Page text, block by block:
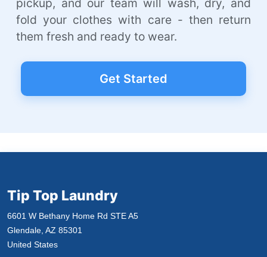
fold your clothes with care - then return
them fresh and ready to wear.
Get Started
Tip Top Laundry
6601 W Bethany Home Rd STE A5
Glendale, AZ 85301
United States